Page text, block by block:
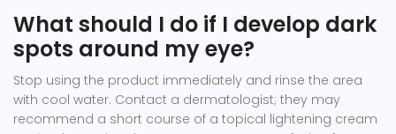
What should I do if I develop dark
spots around my eye?
Stop using the product immediately and rinse the area
with cool water. Contact a dermatologist; they may
recommend a short course of a topical lightening cream